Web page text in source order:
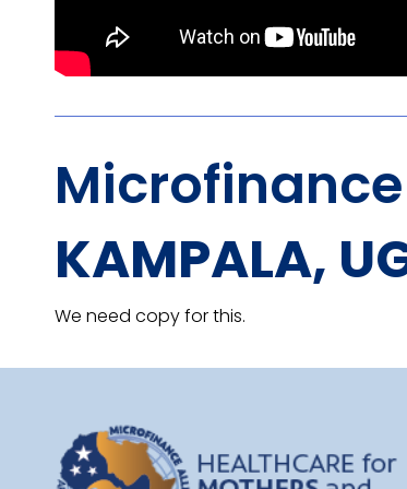
KAMPALA,
We need copy for this.